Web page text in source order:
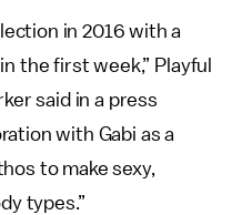
in 2016 with a
the first week,” Playful
said in a press
with Gabi as a
to make sexy,
types.”